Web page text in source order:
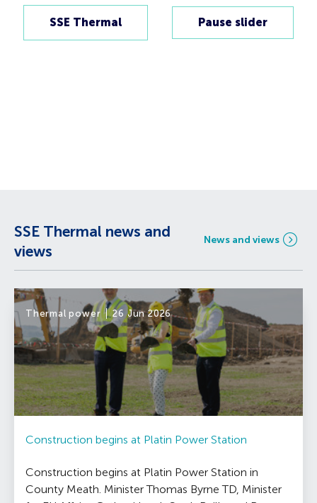
SSE Thermal Pause slider
SSE Thermal news and
views
News and views
Thermal power 26 Jun 2026
Construction begins at Platin Power Station
Construction begins at Platin Power Station in
County Meath. Minister Thomas Byrne TD, Minister